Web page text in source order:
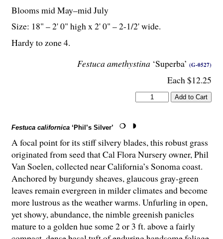
Festuca amethystina ‘Superba’ (G-0527)
Each $12.25
Blooms mid May–mid July
Size: 18" – 2' 0" high x 2' 0" – 2-1/2' wide.
Hardy to zone 4.
Festuca californica ‘Phil’s Silver’
A focal point for its stiff silvery blades, this robust grass
originated from seed that Cal Flora Nursery owner, Phil
Van Soelen, collected near California’s Sonoma coast.
Anchored by burgundy sheaves, glaucous gray-green
leaves remain evergreen in milder climates and become
more lustrous as the weather warms. Unfurling in open,
yet showy, abundance, the nimble greenish panicles
mature to a golden hue some 2 or 3 ft. above a fairly